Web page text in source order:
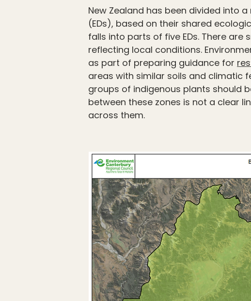
New Zealand has been divided into
(EDs), based on their shared
falls into parts of five EDs. There are
reflecting local conditions.
as part of preparing guidance for
areas with similar soils and climatic
groups of indigenous plants should
between these zones is not a clear
across them.